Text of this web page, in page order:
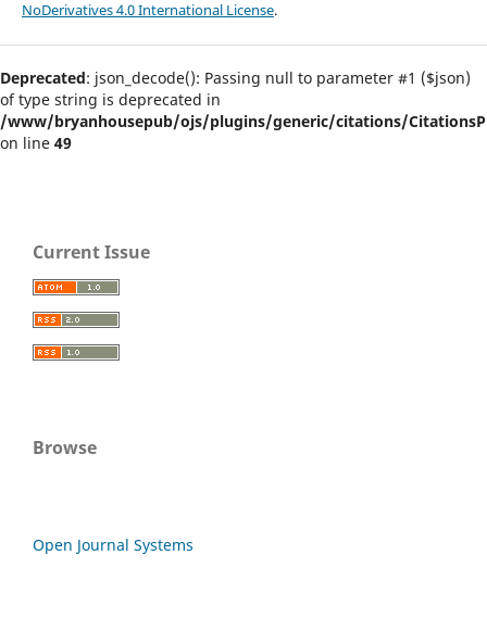
NoDerivatives 4.0 International License.
Deprecated: json_decode(): Passing null to parameter #1 ($json)
of type string is deprecated in
/www/bryanhousepub/ojs/plugins/generic/citations/
on line 49
Current Issue
Browse
Open Journal Systems